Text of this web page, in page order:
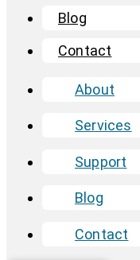
Blog
Contact
About
Services
Support
Blog
Contact
truly make an
campaigns is key.
or just starting out,
create campaigns